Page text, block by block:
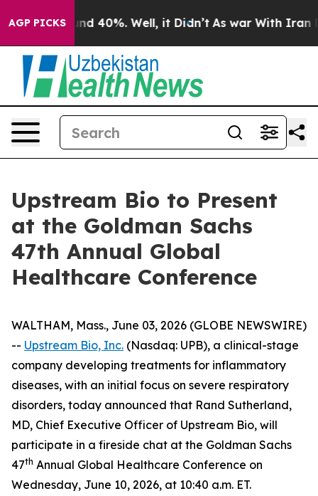
AGP PICKS
Around 40%. Well, it Didn’t As war With Iran
Upstream Bio to Present
at the Goldman Sachs
47th Annual Global
Healthcare Conference
WALTHAM, Mass., June 03, 2026 (GLOBE NEWSWIRE)
-- Upstream Bio, Inc. (Nasdaq: UPB), a clinical-stage
company developing treatments for inflammatory
diseases, with an initial focus on severe respiratory
disorders, today announced that Rand Sutherland,
MD, Chief Executive Officer of Upstream Bio, will
participate in a fireside chat at the Goldman Sachs
47th Annual Global Healthcare Conference on
Wednesday, June 10, 2026, at 10:40 a.m. ET.